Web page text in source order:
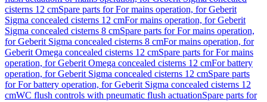
cisterns 12 cmSpare parts for For mains operation, for Geberit
Sigma concealed cisterns 12 cmFor mains operation, for Geberit
Sigma concealed cisterns 8 cmSpare parts for For mains operation,
for Geberit Sigma concealed cisterns 8 cmFor mains operation, for
Geberit Omega concealed cisterns 12 cmSpare parts for For mains
operation, for Geberit Omega concealed cisterns 12 cmFor battery
operation, for Geberit Sigma concealed cisterns 12 cmSpare parts
for For battery operation, for Geberit Sigma concealed cisterns 12
cmWC flush controls with pneumatic flush actuationSpare parts for